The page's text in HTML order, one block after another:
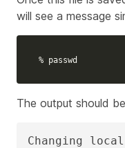
will see a message
% passwd
The output should
Changing